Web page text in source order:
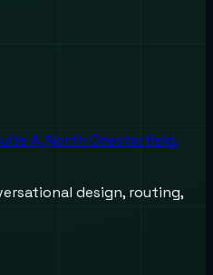
A, North Chesterfield,
design, routing,